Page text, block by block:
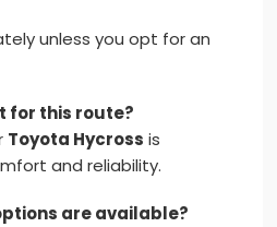
unless you opt for an
for this route?
Toyota Hycross is
and reliability.
are available?